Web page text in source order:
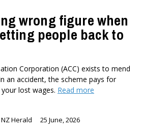
wrong figure when
people back to
Corporation (ACC) exists to mend
an accident, the scheme pays for
lost wages. Read more
NZ Herald 25 June, 2026